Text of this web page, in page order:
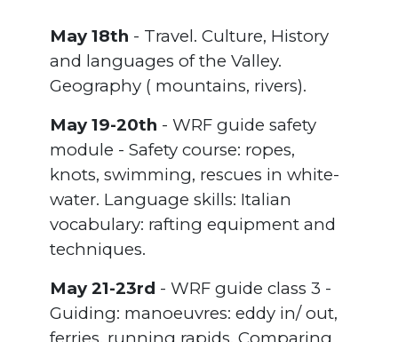
May 18th - Travel. Culture, History
and languages of the Valley.
Geography ( mountains, rivers).
May 19-20th - WRF guide safety
module - Safety course: ropes,
knots, swimming, rescues in white-
water. Language skills: Italian
vocabulary: rafting equipment and
techniques.
May 21-23rd - WRF guide class 3 -
Guiding: manoeuvres: eddy in/ out,